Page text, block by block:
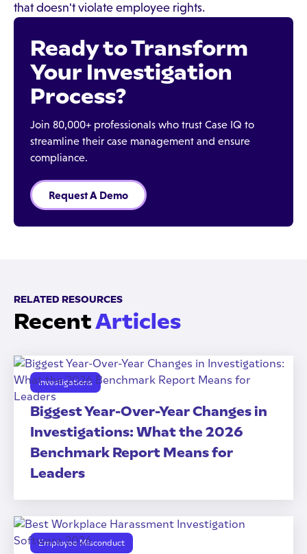
that doesn't violate employee rights.
Ready to Transform
Your Investigation
Process?
Join 80,000+ professionals who trust Case IQ to
streamline their case management and ensure
compliance.
Request A Demo
RELATED RESOURCES
RecentArticles
Investigations
Biggest Year-Over-Year Changes in
Investigations: What the 2026
Benchmark Report Means for
Leaders
Employee Misconduct